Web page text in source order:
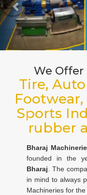
We Offer
Tire,
Sports
rubber
Bharaj
founded in the
Bharaj. The
in mind to always
Machineries for